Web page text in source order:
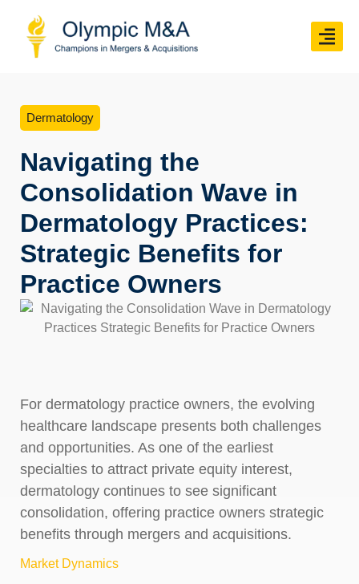
Dermatology
Navigating the
Consolidation Wave in
Dermatology Practices:
Strategic Benefits for
Practice Owners
For dermatology practice owners, the evolving
healthcare landscape presents both challenges
and opportunities. As one of the earliest
specialties to attract private equity interest,
dermatology continues to see significant
consolidation, offering practice owners strategic
benefits through mergers and acquisitions.
Market Dynamics